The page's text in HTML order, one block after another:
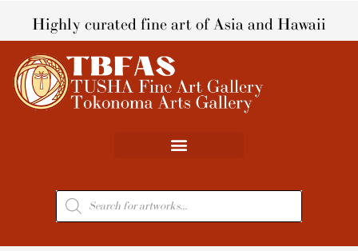
Highly curated fine art of Asia and Hawaii
Products
search